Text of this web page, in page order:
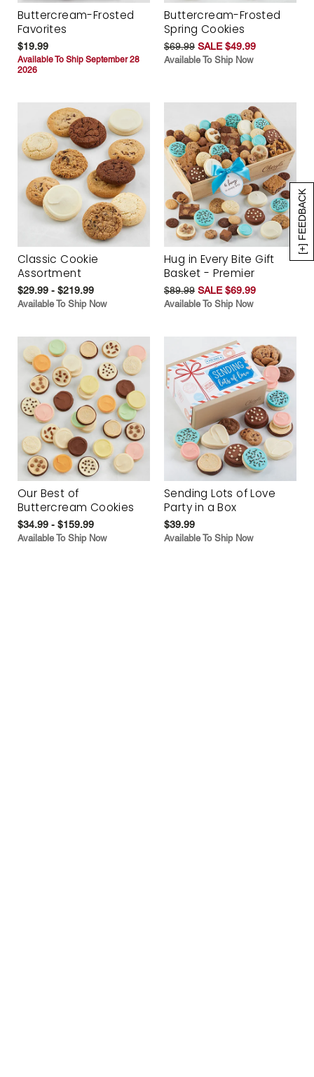
[+] FEEDBACK
Buttercream-Frosted
Favorites
$19.99
Available To Ship September 28
2026
Buttercream-Frosted
Spring Cookies
$69.99 SALE $49.99
Available To Ship Now
Classic Cookie
Assortment
$29.99 - $219.99
Available To Ship Now
Hug in Every Bite Gift
Basket - Premier
$89.99 SALE $69.99
Available To Ship Now
Our Best of
Buttercream Cookies
$34.99 - $159.99
Available To Ship Now
Sending Lots of Love
Party in a Box
$39.99
Available To Ship Now